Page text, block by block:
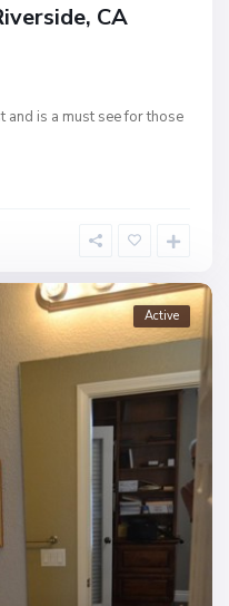
CA
and is a must see for those
Active